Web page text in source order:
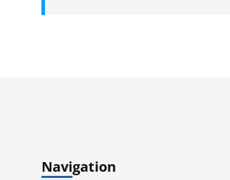
Navigation